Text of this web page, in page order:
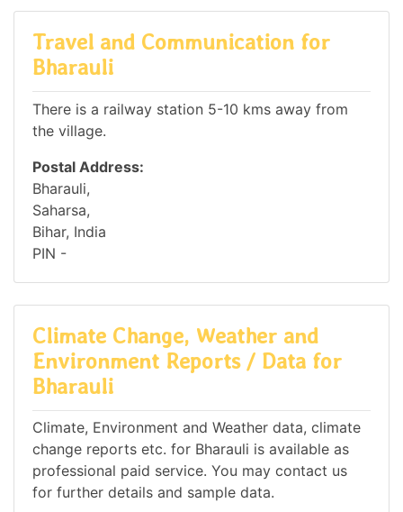
Travel and Communication for
Bharauli
There is a railway station 5-10 kms away from
the village.
Postal Address:
Bharauli,
Saharsa,
Bihar, India
PIN -
Climate Change, Weather and
Environment Reports / Data for
Bharauli
Climate, Environment and Weather data, climate
change reports etc. for Bharauli is available as
professional paid service. You may contact us
for further details and sample data.